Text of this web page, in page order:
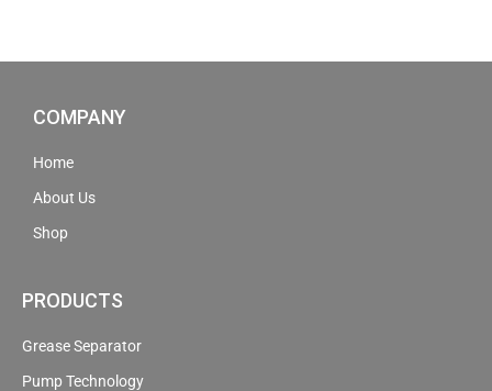
COMPANY
Home
About Us
Shop
PRODUCTS
Grease Separator
Pump Technology